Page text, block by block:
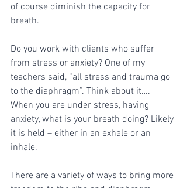
of course diminish the capacity for
breath.
Do you work with clients who suffer
from stress or anxiety? One of my
teachers said, “all stress and trauma go
to the diaphragm”. Think about it….
When you are under stress, having
anxiety, what is your breath doing? Likely
it is held – either in an exhale or an
inhale.
There are a variety of ways to bring more